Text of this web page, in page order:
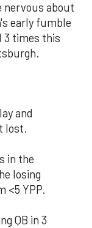
nervous about
early fumble
3 times this
and
lost.
in the
losing
<5 YPP.
QB in 3